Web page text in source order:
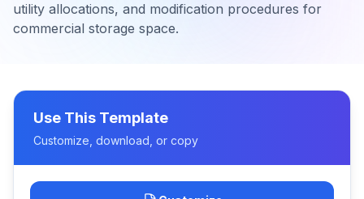
utility allocations, and modification procedures for
commercial storage space.
Use This Template
Customize, download, or copy